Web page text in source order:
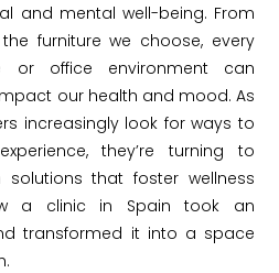
and mental well-being. From
furniture we choose, every
office environment can
our health and mood. As
increasingly look for ways to
they’re turning to
solutions that foster wellness
a clinic in Spain took an
transformed it into a space